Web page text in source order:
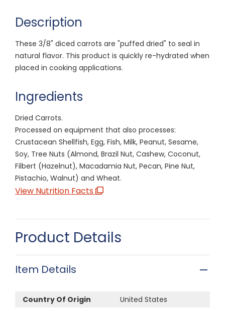
Description
These 3/8" diced carrots are "puffed dried" to seal in
natural flavor. This product is quickly re-hydrated when
placed in cooking applications.
Ingredients
Dried Carrots.
Processed on equipment that also processes:
Crustacean Shellfish, Egg, Fish, Milk, Peanut, Sesame,
Soy, Tree Nuts (Almond, Brazil Nut, Cashew, Coconut,
Filbert (Hazelnut), Macadamia Nut, Pecan, Pine Nut,
Pistachio, Walnut) and Wheat.
View Nutrition Facts
Product Details
Item Details
Country Of Origin
United States